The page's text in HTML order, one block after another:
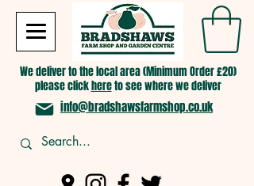
We deliver to the local area (Minimum Order £20)
please clickhereto see where we deliver
info@bradshawsfarmshop.co.uk